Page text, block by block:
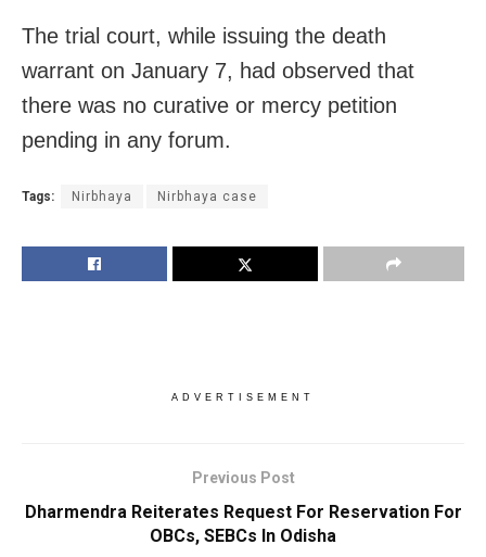
The trial court, while issuing the death
warrant on January 7, had observed that
there was no curative or mercy petition
pending in any forum.
Tags: Nirbhaya Nirbhaya case
ADVERTISEMENT
Previous Post
Dharmendra Reiterates Request For Reservation For
OBCs, SEBCs In Odisha